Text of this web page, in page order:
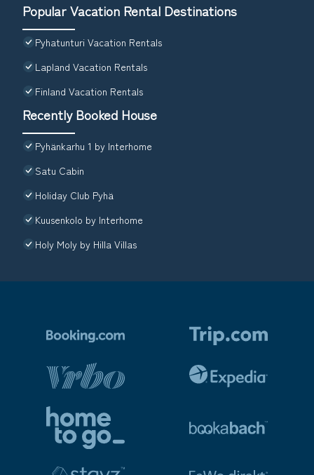
Popular Vacation Rental Destinations
Pyhatunturi Vacation Rentals
Lapland Vacation Rentals
Finland Vacation Rentals
Recently Booked House
Pyhänkarhu 1 by Interhome
Satu Cabin
Holiday Club Pyhä
Kuusenkolo by Interhome
Holy Moly by Hilla Villas